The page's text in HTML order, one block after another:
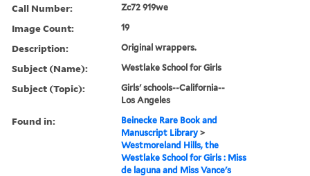
Call Number: Zc72 919we
Image Count: 19
Description: Original wrappers.
Subject (Name): Westlake School for Girls
Subject (Topic):
Girls' schools--California--
Los Angeles
Found in:
Beinecke Rare Book and
Manuscript Library >
Westmoreland Hills, the
Westlake School for Girls : Miss
de laguna and Miss Vance's